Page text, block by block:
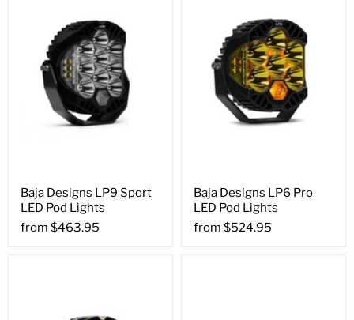
Baja Designs LP9 Sport
LED Pod Lights
from $463.95
Baja Designs LP6 Pro
LED Pod Lights
from $524.95